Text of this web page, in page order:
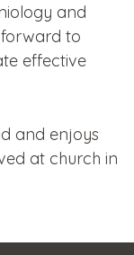
and
to
effective
and enjoys
at church in